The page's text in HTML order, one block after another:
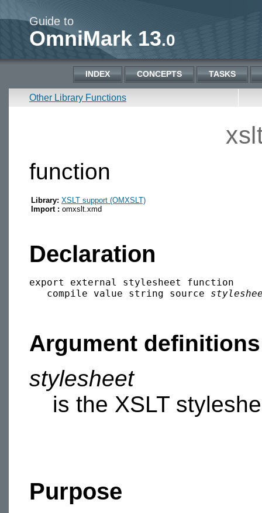
Guide to
OmniMark 13.0
INDEX CONCEPTS TASKS
Other Library Functions
function
Library: XSLT support (OMXSLT)
Import : omxslt.xmd
Declaration
export external stylesheet function
   compile value string source
Argument definitions
stylesheet
is the XSLT
Purpose